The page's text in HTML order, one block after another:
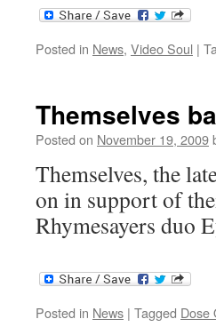
Posted in News, Video Soul |
Themselves
Posted on November 19, 2009
Themselves, the
on in support of
Rhymesayers duo
Posted in News | Tagged Dose